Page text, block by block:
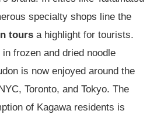
specialty shops line the
tours a highlight for tourists.
frozen and dried noodle
is now enjoyed around the
Toronto, and Tokyo. The
of Kagawa residents is